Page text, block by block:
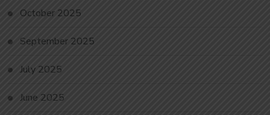
October 2025
September 2025
July 2025
June 2025